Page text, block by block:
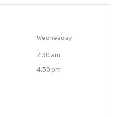
Wednesday
7:30 am
4:30 pm